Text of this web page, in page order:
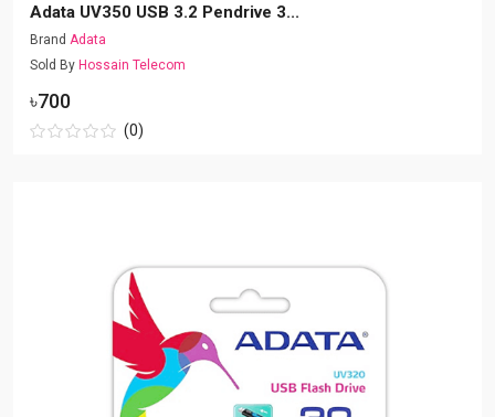
Adata UV350 USB 3.2 Pendrive 3...
Brand Adata
Sold By Hossain Telecom
৳700
(0)